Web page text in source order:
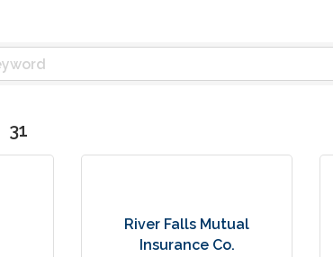
31
River Falls Mutual
Insurance Co.